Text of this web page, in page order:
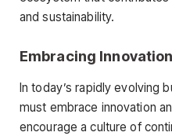
and sustainability.
Embracing
In today’s rapidly evolving
must embrace innovation
encourage a culture of